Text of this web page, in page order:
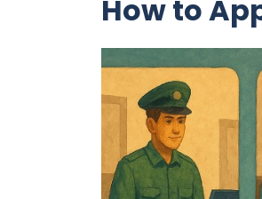
How to